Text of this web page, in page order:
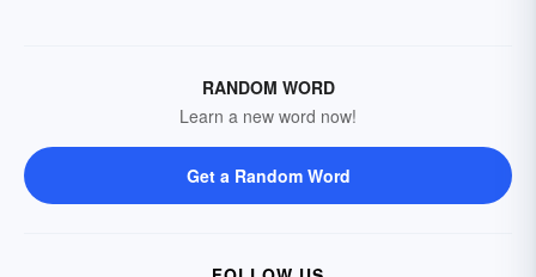
RANDOM WORD
Learn a new word now!
Get a Random Word